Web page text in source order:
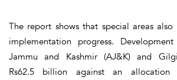
The report shows that special areas
implementation progress.
Jammu and Kashmir (AJ&K) and
Rs62.5 billion against an